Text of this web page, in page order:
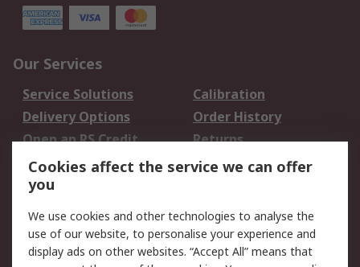
Our Services
Service Solutions
Calibration
Delivery Options
Order History
Open an RS Credit
Account
Returns
Scheduled Orders
Legal
Cookie Policy
Email Security
Cookies affect the service we can offer
you
We use cookies and other technologies to analyse the
use of our website, to personalise your experience and
display ads on other websites. “Accept All” means that